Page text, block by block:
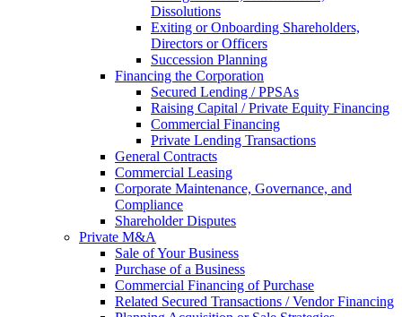
Dissolutions
Exiting or Onboarding Shareholders,
Directors or Officers
Succession Planning
Financing the Corporation​
Secured Lending / PPSAs
Raising Capital / Private Equity Financing
Commercial Financing
Private Lending Transactions
General Contracts
Commercial Leasing
Corporate Maintenance, Governance, and
Compliance
Shareholder Disputes
Private M&A
Sale of Your Business
Purchase of a Business
Commercial Financing of Purchase
Related Secured Transactions / Vendor Financing